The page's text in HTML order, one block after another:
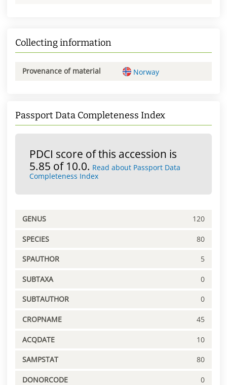
Collecting information
Provenance of material Norway
Passport Data Completeness Index
PDCI score of this accession is
5.85 of 10.0. Read about Passport Data
Completeness Index
GENUS 120
SPECIES 80
SPAUTHOR 5
SUBTAXA 0
SUBTAUTHOR 0
CROPNAME 45
ACQDATE 10
SAMPSTAT 80
DONORCODE 0